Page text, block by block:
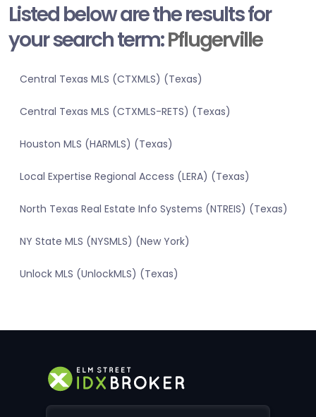
Listed below are the results for
your search term:Pflugerville
Central Texas MLS (CTXMLS) (Texas)
Central Texas MLS (CTXMLS-RETS) (Texas)
Houston MLS (HARMLS) (Texas)
Local Expertise Regional Access (LERA) (Texas)
North Texas Real Estate Info Systems (NTREIS) (Texas)
NY State MLS (NYSMLS) (New York)
Unlock MLS (UnlockMLS) (Texas)